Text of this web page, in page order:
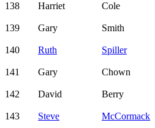
138
Harriet Cole
139 Gary Smith
140
Ruth Spiller
141
Gary Chown
142
David Berry
143 Steve McCormack